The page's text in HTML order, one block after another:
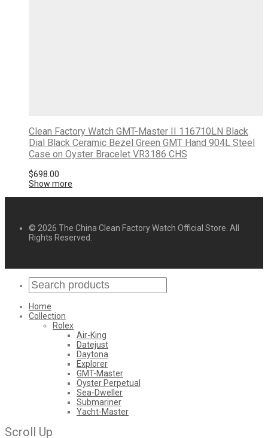
Clean Factory Watch GMT-Master II 116710LN Black
Dial Black Ceramic Bezel Green GMT Hand 904L Steel
Case on Oyster Bracelet VR3186 CHS
$698.00
Show more
© 2026 The China Clean Factory Watch Official Store. All
Rights Reserved.
Home
Collection
Rolex
Air-King
Datejust
Daytona
Explorer
GMT-Master
Oyster Perpetual
Sea-Dweller
Submariner
Yacht-Master
Scroll Up